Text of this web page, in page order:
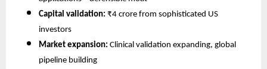
Capital validation: ₹4 crore from sophisticated US
investors
Market expansion: Clinical validation expanding, global
pipeline building